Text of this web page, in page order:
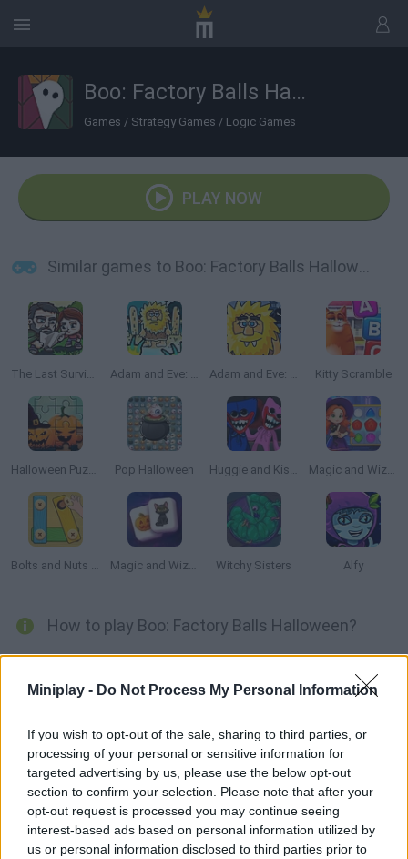
Miniplay - Do Not Process My Personal Information
If you wish to opt-out of the sale, sharing to third parties, or
processing of your personal or sensitive information for
targeted advertising by us, please use the below opt-out
section to confirm your selection. Please note that after your
opt-out request is processed you may continue seeing
interest-based ads based on personal information utilized by
us or personal information disclosed to third parties prior to
Boo: Factory Balls Halloween
Games / Strategy Games / Logic Games
PLAY NOW
Similar games to Boo: Factory Balls Halloween
The Last Survivor Adam and Eve: Zombies Adam and Eve: Night Kitty Scramble
Halloween Puzzle Pop Halloween Huggie and Kissy: The Magic Temple Magic and Wizards Match 🧙‍♂️
Bolts and Nuts 🔩 Puzzle Magic and Wizards Mahjong Witchy Sisters Alfy
How to play Boo: Factory Balls Halloween?
Decorate these unique pumpkins just in time for Halloween!
Soak them in paint using all sorts of tools to make them look
Tags
STRATEGY GAMES